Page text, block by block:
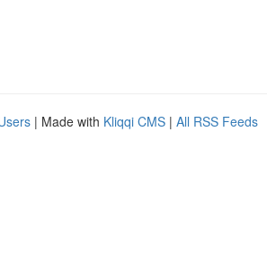
| Made with Kliqqi CMS | All RSS Feeds